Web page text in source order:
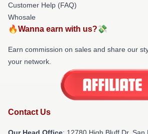
Customer Help (FAQ)
Whosale
🔥Wanna earn with us?💸
Earn commission on sales and share our
your network.
Contact Us